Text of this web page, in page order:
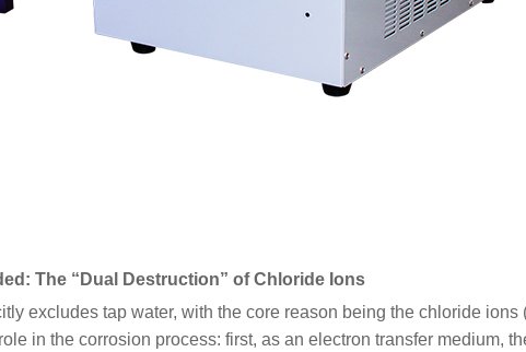
The “Dual Destruction” of Chloride Ions
excludes tap water, with the core reason being the chloride ions
in the corrosion process: first, as an electron transfer medium,